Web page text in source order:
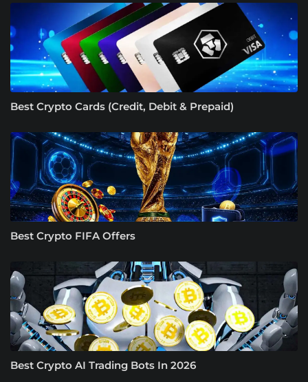
Best Crypto Cards (Credit, Debit & Prepaid)
Best Crypto FIFA Offers
Best Crypto AI Trading Bots In 2026